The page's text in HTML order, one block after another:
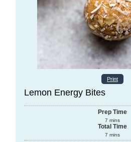
Print
Lemon Energy Bites
Prep Time
7 mins
Total Time
7 mins